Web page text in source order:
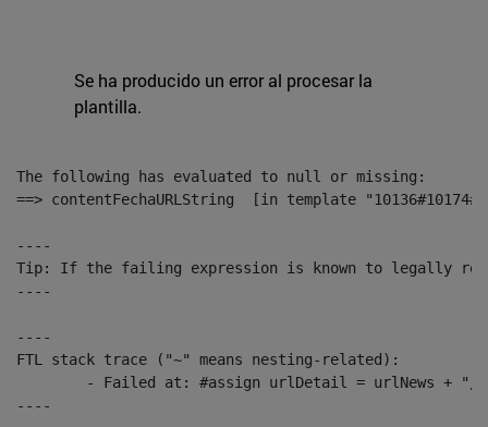
Se ha producido un error al procesar la
plantilla.
The following has evaluated to null or missing:
==> contentFechaURLString  [in template
----
Tip: If the failing expression is known to legally refer
----
----
FTL stack trace ("~" means nesting-related):
----